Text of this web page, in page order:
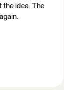
the idea. The